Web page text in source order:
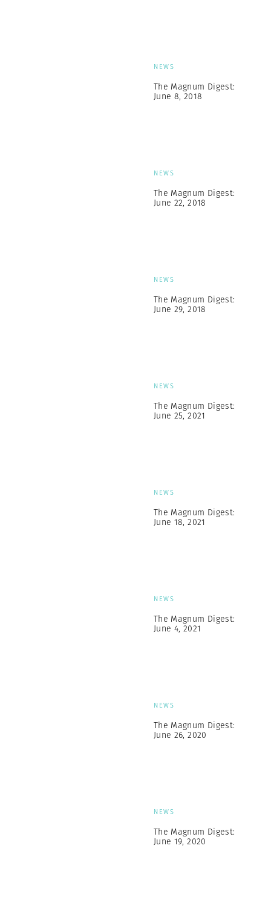
NEWS
The Magnum Digest:
June 8, 2018
NEWS
The Magnum Digest:
June 22, 2018
NEWS
The Magnum Digest:
June 29, 2018
NEWS
The Magnum Digest:
June 25, 2021
NEWS
The Magnum Digest:
June 18, 2021
NEWS
The Magnum Digest:
June 4, 2021
NEWS
The Magnum Digest:
June 26, 2020
NEWS
The Magnum Digest:
June 19, 2020